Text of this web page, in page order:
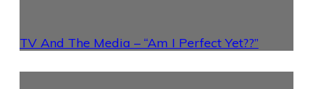
TV And The Media – “Am I Perfect Yet??”